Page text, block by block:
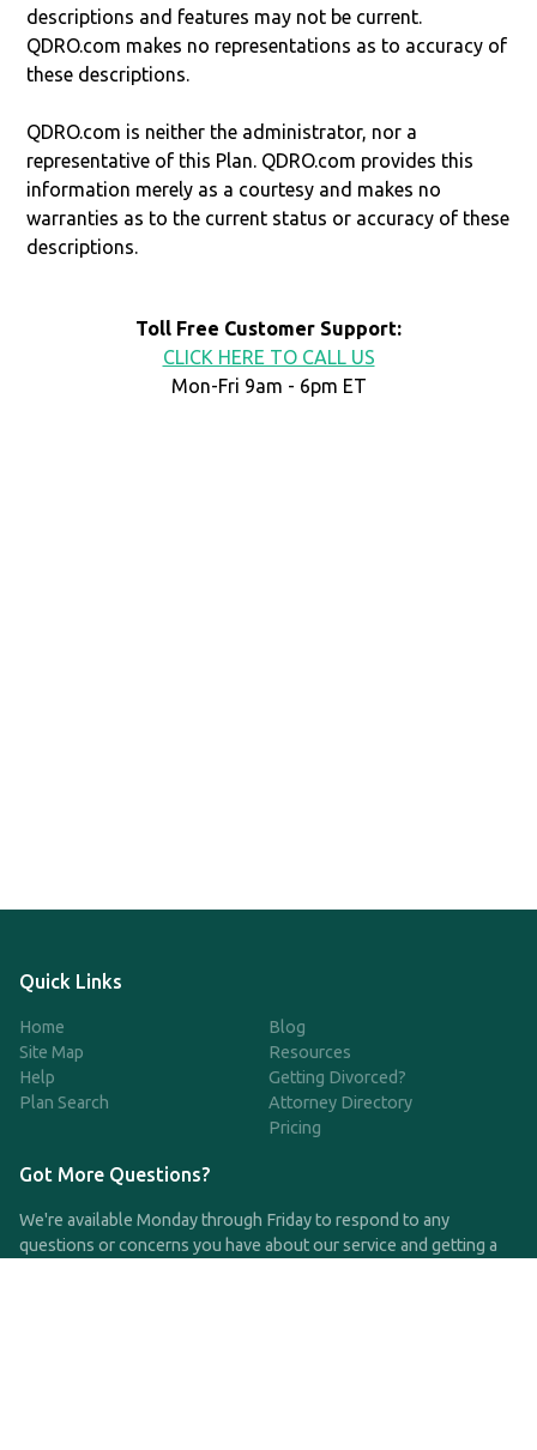
descriptions and features may not be current.
QDRO.com makes no representations as to accuracy of
these descriptions.
QDRO.com is neither the administrator, nor a
representative of this Plan. QDRO.com provides this
information merely as a courtesy and makes no
warranties as to the current status or accuracy of these
descriptions.
Toll Free Customer Support:
CLICK HERE TO CALL US
Mon-Fri 9am - 6pm ET
Quick Links
Home
Site Map
Help
Plan Search
Blog
Resources
Getting Divorced?
Attorney Directory
Pricing
Got More Questions?
We're available Monday through Friday to respond to any
questions or concerns you have about our service and getting a